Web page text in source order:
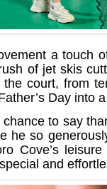
a touch
of jet skis
court, from
Day into
chance to say
he so
Cove’s
and